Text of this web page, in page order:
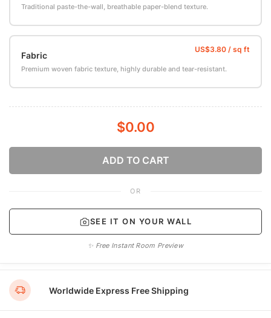
Traditional paste-the-wall, breathable paper-blend texture.
Fabric
Premium woven fabric texture, highly durable and tear-resistant.
$0.00
ADD TO CART
OR
SEE IT ON YOUR WALL
✨ Free Instant Room Preview
Worldwide Express Free Shipping